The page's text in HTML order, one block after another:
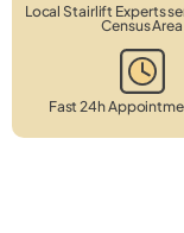
Local Stairlift Experts
Census Area
Fast 24h